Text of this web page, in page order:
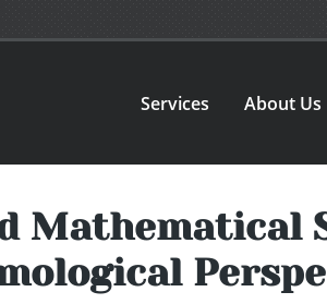
Services About Us
Mathematical